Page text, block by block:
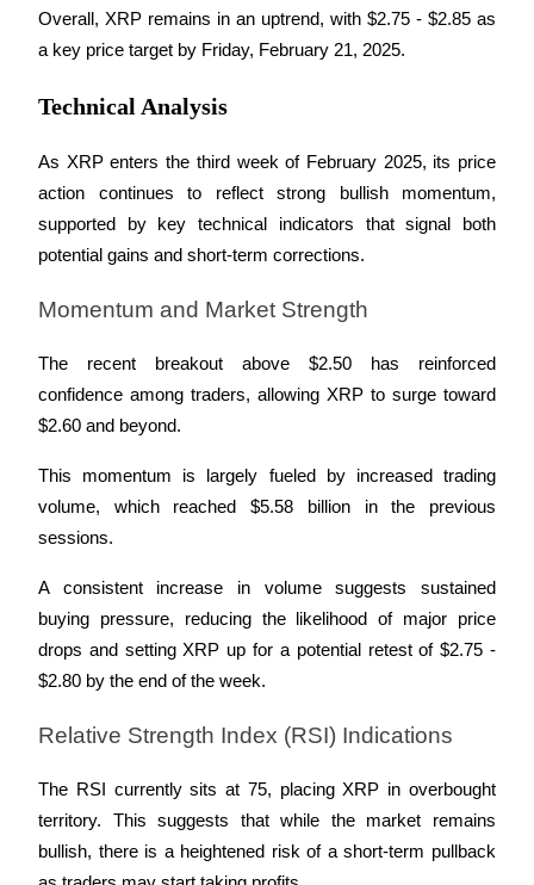
Referral
Precious Metals Trading Carnival
Precious Metals Trading Carnival
Trade Gold & Silver · 33,333 USDT Bonus
Overall, XRP remains in an uptrend, with $2.75 - $2.85 as
a key price target by Friday, February 21, 2025.
Technical Analysis
As XRP enters the third week of February 2025, its price
action continues to reflect strong bullish momentum,
supported by key technical indicators that signal both
potential gains and short-term corrections.
Momentum and Market Strength
The recent breakout above $2.50 has reinforced
confidence among traders, allowing XRP to surge toward
$2.60 and beyond.
This momentum is largely fueled by increased trading
volume, which reached $5.58 billion in the previous
sessions.
A consistent increase in volume suggests sustained
buying pressure, reducing the likelihood of major price
drops and setting XRP up for a potential retest of $2.75 -
$2.80 by the end of the week.
Relative Strength Index (RSI) Indications
The RSI currently sits at 75, placing XRP in overbought
territory. This suggests that while the market remains
bullish, there is a heightened risk of a short-term pullback